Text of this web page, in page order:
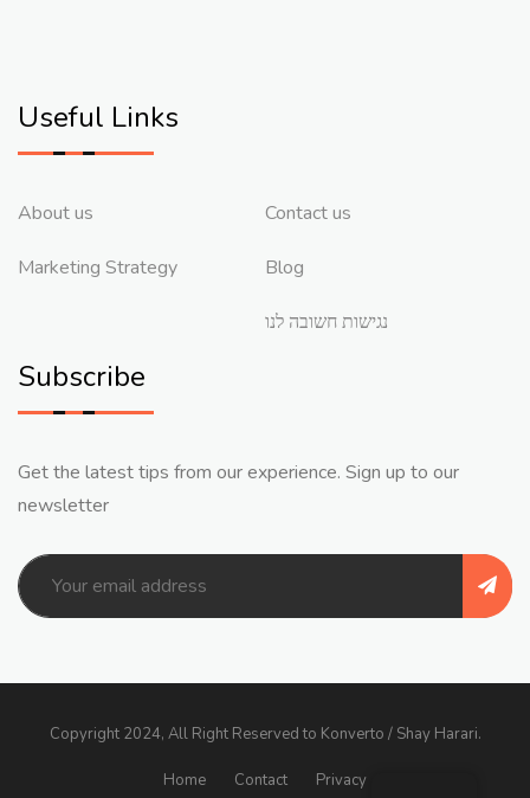
Useful Links
About us
Marketing Strategy
Contact us
Blog
נגישות חשובה לנו
Subscribe
Get the latest tips from our experience. Sign up to our
newsletter
Copyright 2024, All Right Reserved to Konverto / Shay Harari.
Home Contact Privacy